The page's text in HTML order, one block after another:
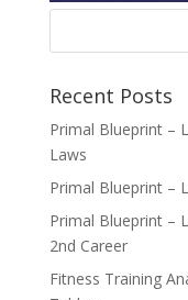
Recent Posts
Primal Blueprint –
Laws
Primal Blueprint –
Primal Blueprint –
2nd Career
Fitness Training